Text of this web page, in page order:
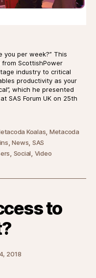
you per week?” This
ScottishPower
industry to critical
productivity as your
which he presented
SAS Forum UK on 25th
Koalas, Metacoda
,News, SAS
, Social, Video
to
2018